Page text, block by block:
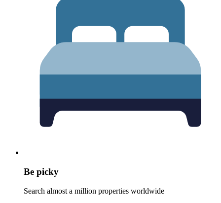
Be picky
Search almost a million properties worldwide